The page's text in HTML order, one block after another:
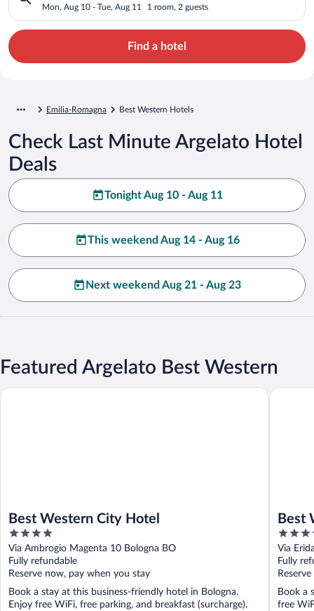
Mon, Aug 10 - Tue, Aug 11 1 room, 2 guests
Find a hotel
Emilia-Romagna Best Western Hotels
Check Last Minute Argelato Hotel
Deals
Tonight Aug 10 - Aug 11
This weekend Aug 14 - Aug 16
Next weekend Aug 21 - Aug 23
Featured Argelato Best Western
Best Western City Hotel
4
out
of
5
Via Ambrogio Magenta 10 Bologna BO
Fully refundable
Reserve now, pay when you stay
Book a stay at this business-friendly hotel in Bologna.
Enjoy free WiFi, free parking, and breakfast (surcharge).
Best Western City Hotel
Best
4
out
of
5
Via
Fully
Book a
free
Best